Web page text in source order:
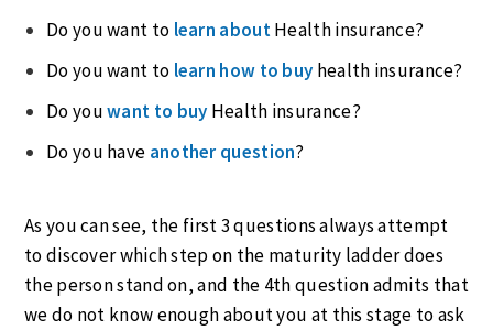
Do you want to learn aboutHealth insurance?
Do you want to learn how to buy health insurance?
Do youwant to buy Health insurance?
Do you have another question?
As you can see, the first 3 questions always attempt
to discover which step on the maturity ladder does
the person stand on, and the 4th question admits that
we do not know enough about you at this stage to ask